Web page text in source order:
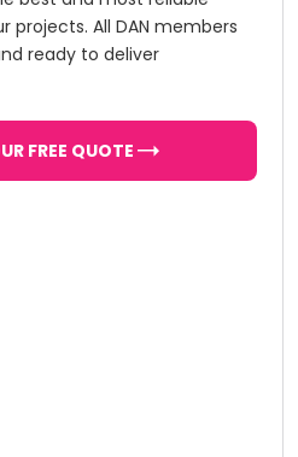
projects. All DAN members
ready to deliver
FREE QUOTE